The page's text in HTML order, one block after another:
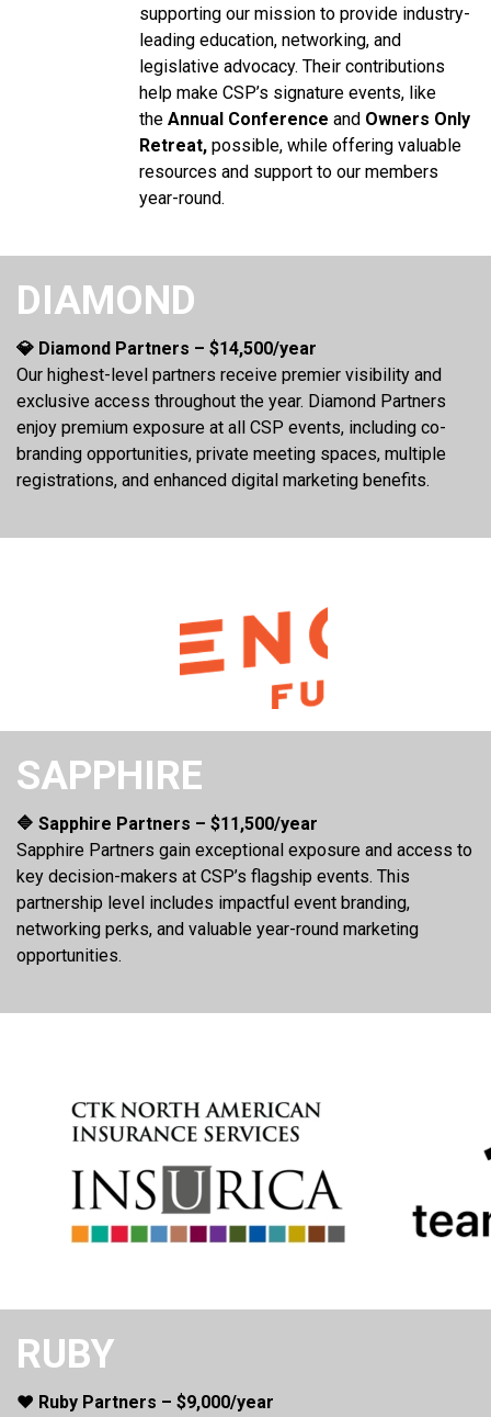
supporting our mission to provide industry-
leading education, networking, and
legislative advocacy. Their contributions
help make CSP’s signature events, like
the Annual Conference and Owners Only
Retreat, possible, while offering valuable
resources and support to our members
year-round.
DIAMOND
💎 Diamond Partners – $14,500/year
Our highest-level partners receive premier visibility and
exclusive access throughout the year. Diamond Partners
enjoy premium exposure at all CSP events, including co-
branding opportunities, private meeting spaces, multiple
registrations, and enhanced digital marketing benefits.
SAPPHIRE
🔷 Sapphire Partners – $11,500/year
Sapphire Partners gain exceptional exposure and access to
key decision-makers at CSP’s flagship events. This
partnership level includes impactful event branding,
networking perks, and valuable year-round marketing
opportunities.
RUBY
❤️ Ruby Partners – $9,000/year